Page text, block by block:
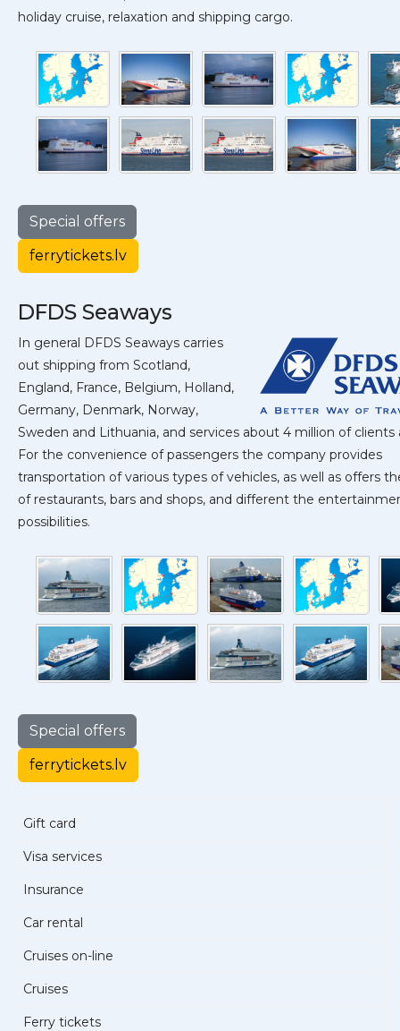
holiday cruise, relaxation and shipping cargo.
Special offers
ferrytickets.lv
DFDS Seaways
In general DFDS Seaways carries
out shipping from Scotland,
England, France, Belgium, Holland,
Germany, Denmark, Norway,
Sweden and Lithuania, and services about 4 million of clients
For the convenience of passengers the company provides
transportation of various types of vehicles, as well as offers
of restaurants, bars and shops, and different the
possibilities.
Special offers
ferrytickets.lv
Gift card
Visa services
Insurance
Car rental
Cruises on-line
Cruises
Ferry tickets